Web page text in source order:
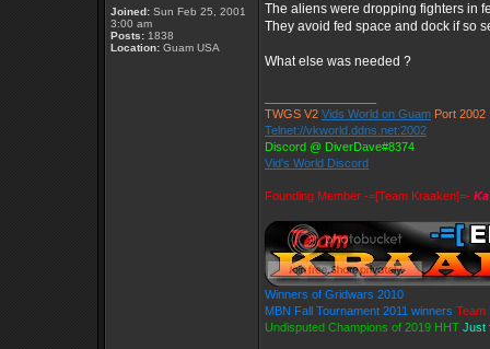
Joined: Sun Feb 25, 2001
3:00 am
Posts: 1838
Location: Guam USA
The aliens were dropping fighters in
They avoid fed space and dock if so
What else was needed ?
TWGS V2 Vids World on Guam Port 2002
Telnet://vkworld.ddns.net:2002
Discord @ DiverDave#8374
Vid's World Discord
Founding Member -=[Team Kraaken]=-
Winners of Gridwars 2010
MBN Fall Tournament 2011 winners Team
Undisputed Champions of 2019 HHT Just